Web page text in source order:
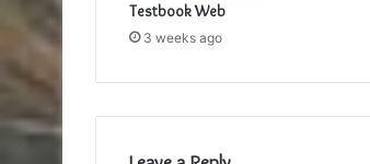
Testbook Web
3 weeks ago